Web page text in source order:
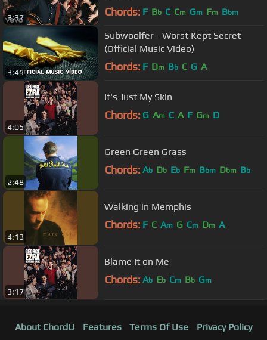
3:37 Chords: F Bb C Cm Gm Fm Bbm
3:45
Subwoolfer - Worst Kept Secret
(Official Music Video)
Chords: F Dm Bb C G A
4:05
It's Just My Skin
Chords: G Am C A F Gm D
2:48
Green Green Grass
Chords: Ab Db Eb Fm Bbm Dbm Bb
4:13
Walking in Memphis
Chords: F C Am G Cm Dm A
3:17
Blame It on Me
Chords: Ab Eb Cm Bb Gm
About ChordU Features Terms Of Use Privacy Policy